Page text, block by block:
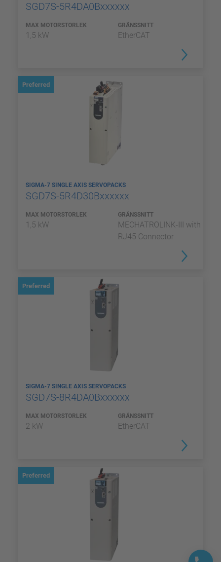
SGD7S-5R4DA0Bxxxxxx
MAX MOTORSTORLEK
1,5 kW
GRÄNSSNITT
EtherCAT
Preferred
SIGMA-7 SINGLE AXIS SERVOPACKS
SGD7S-5R4D30Bxxxxxx
MAX MOTORSTORLEK
1,5 kW
GRÄNSSNITT
MECHATROLINK-III with
RJ45 Connector
Preferred
SIGMA-7 SINGLE AXIS SERVOPACKS
SGD7S-8R4DA0Bxxxxxx
MAX MOTORSTORLEK
2 kW
GRÄNSSNITT
EtherCAT
Preferred